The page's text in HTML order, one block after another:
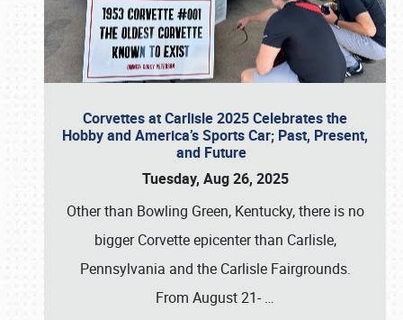
Corvettes at Carlisle 2025 Celebrates the
Hobby and America’s Sports Car; Past, Present,
and Future
Tuesday, Aug 26, 2025
Other than Bowling Green, Kentucky, there is no
bigger Corvette epicenter than Carlisle,
Pennsylvania and the Carlisle Fairgrounds.
From August 21- …